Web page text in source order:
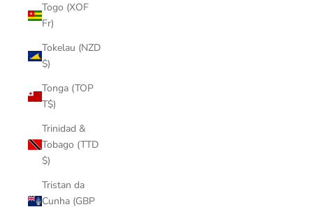
Togo (XOF
Fr)
Tokelau (NZD
$)
Tonga (TOP
T$)
Trinidad &
Tobago (TTD
$)
Tristan da
Cunha (GBP